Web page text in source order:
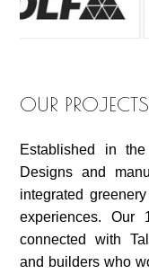
OUR PROJECTS
Established in
Designs and
integrated
experiences. Our
connected with
and builders who